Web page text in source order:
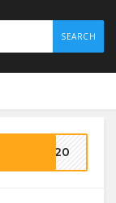
SEARCH
ET20